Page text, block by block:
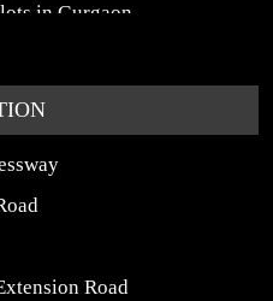
in Gurgaon
Road